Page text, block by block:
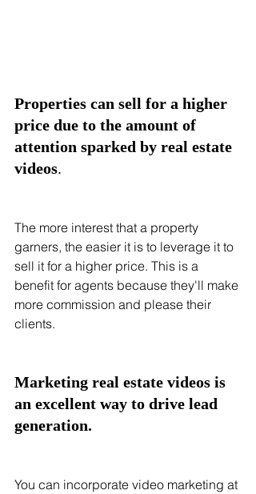
Properties can sell for a higher
price due to the amount of
attention sparked by real estate
videos.
The more interest that a property
garners, the easier it is to leverage it to
sell it for a higher price. This is a
benefit for agents because they'll make
more commission and please their
clients.
Marketing real estate videos is
an excellent way to drive lead
generation.
You can incorporate video marketing at